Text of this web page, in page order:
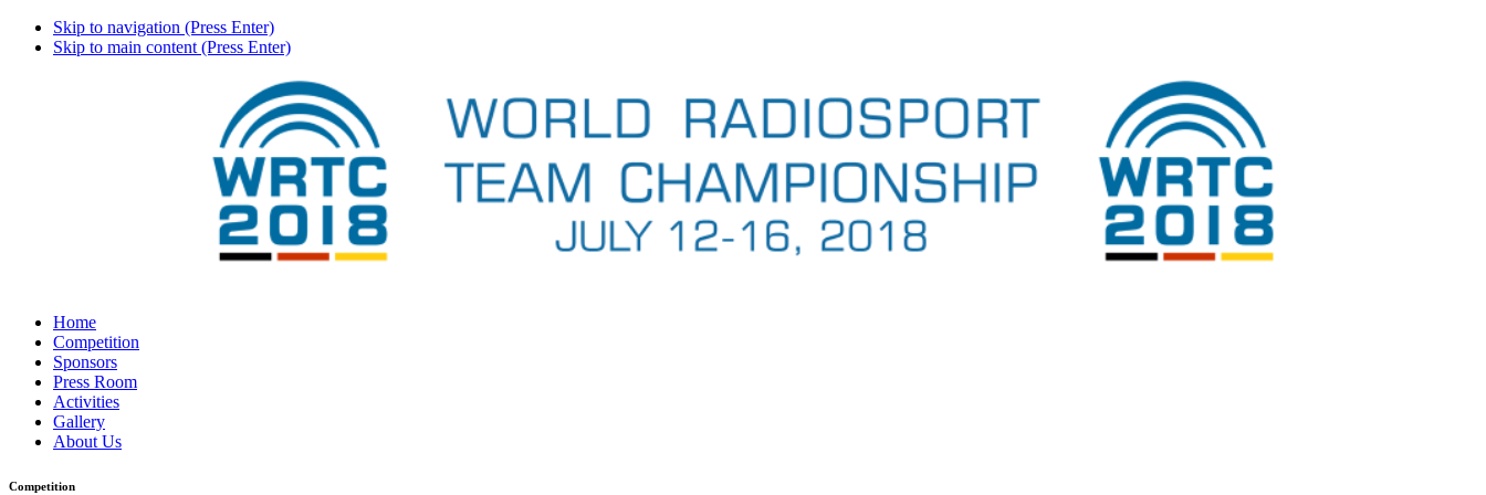
Skip to navigation (Press Enter)
Skip to main content (Press Enter)
Home
Competition
Sponsors
Press Room
Activities
Gallery
About Us
Competition